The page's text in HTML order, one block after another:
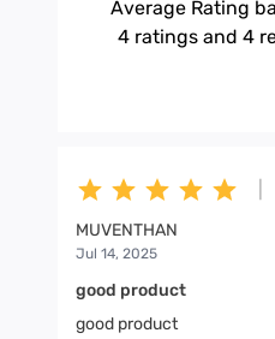
Average Rating
4 ratings and4
MUVENTHAN
Jul 14, 2025
good product
good product